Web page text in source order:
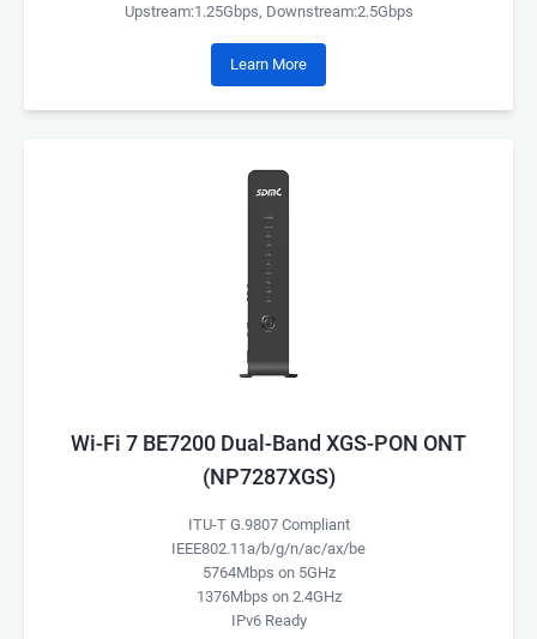
Upstream:1.25Gbps, Downstream:2.5Gbps
Learn More
Wi-Fi 7 BE7200 Dual-Band XGS-PON ONT
(NP7287XGS)
ITU-T G.9807 Compliant
IEEE802.11a/b/g/n/ac/ax/be
5764Mbps on 5GHz
1376Mbps on 2.4GHz
IPv6 Ready